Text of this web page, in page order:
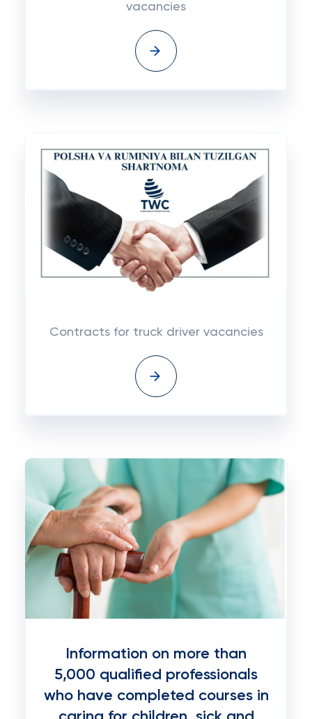
vacancies
Contracts for truck driver vacancies
Information on more than
5,000 qualified professionals
who have completed courses in